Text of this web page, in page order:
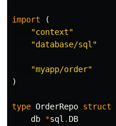
import
(
"context"
"database/sql"
"myapp/order"
)
type OrderRepo struct
db *sql . DB